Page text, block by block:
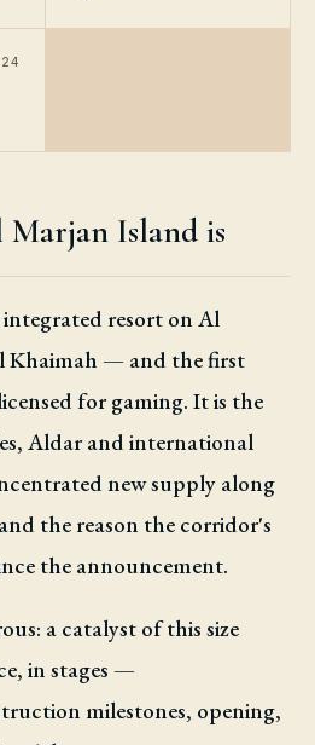
Island is
resort on Al
Khaimah — and the first
for gaming. It is the
Aldar and international
new supply along
the reason the corridor's
the announcement.
a catalyst of this size
in stages —
milestones, opening,